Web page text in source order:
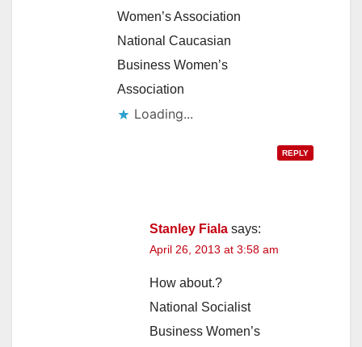
Women’s Association
National Caucasian
Business Women’s
Association
Loading...
REPLY
Stanley Fiala says:
April 26, 2013 at 3:58 am
How about.?
National Socialist
Business Women’s